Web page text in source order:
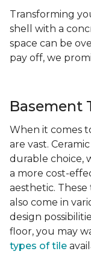
Transforming
shell with a
space can be
pay off, we
Basement
When it comes
are vast.
durable choice,
a more cost-
aesthetic.
also come in
design
floor, you may
types of tile